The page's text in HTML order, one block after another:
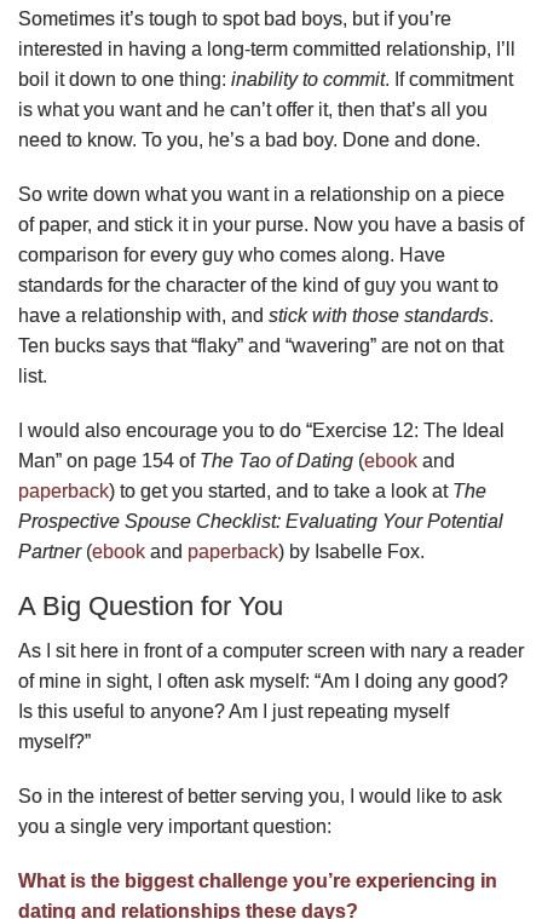
Sometimes it’s tough to spot bad boys, but if you’re
interested in having a long-term committed relationship, I’ll
boil it down to one thing: inability to commit. If commitment
is what you want and he can’t offer it, then that’s all you
need to know. To you, he’s a bad boy. Done and done.
So write down what you want in a relationship on a piece
of paper, and stick it in your purse. Now you have a basis of
comparison for every guy who comes along. Have
standards for the character of the kind of guy you want to
have a relationship with, and stick with those standards.
Ten bucks says that “flaky” and “wavering” are not on that
list.
I would also encourage you to do “Exercise 12: The Ideal
Man” on page 154 of The Tao of Dating (ebook and
paperback) to get you started, and to take a look at The
Prospective Spouse Checklist: Evaluating Your Potential
Partner(ebook and paperback) by Isabelle Fox.
A Big Question for You
As I sit here in front of a computer screen with nary a reader
of mine in sight, I often ask myself: “Am I doing any good?
Is this useful to anyone? Am I just repeating myself
myself?”
So in the interest of better serving you, I would like to ask
you a single very important question:
What is the biggest challenge you’re experiencing in
dating and relationships these days?